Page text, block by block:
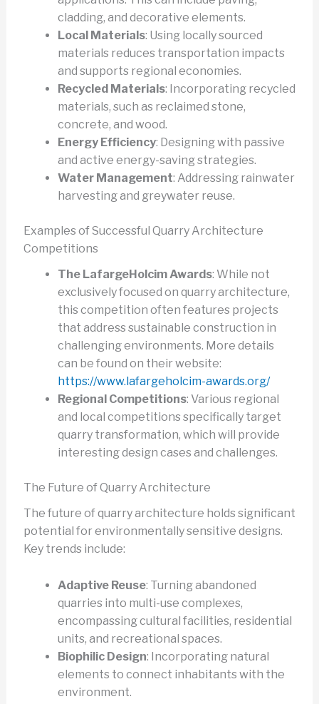
cladding, and decorative elements.
Local Materials: Using locally sourced
materials reduces transportation impacts
and supports regional economies.
Recycled Materials: Incorporating recycled
materials, such as reclaimed stone,
concrete, and wood.
Energy Efficiency: Designing with passive
and active energy-saving strategies.
Water Management: Addressing rainwater
harvesting and greywater reuse.
Examples of Successful Quarry Architecture
Competitions
The LafargeHolcim Awards: While not
exclusively focused on quarry architecture,
this competition often features projects
that address sustainable construction in
challenging environments. More details
can be found on their website:
https://www.lafargeholcim-awards.org/
Regional Competitions: Various regional
and local competitions specifically target
quarry transformation, which will provide
interesting design cases and challenges.
The Future of Quarry Architecture
The future of quarry architecture holds significant
potential for environmentally sensitive designs.
Key trends include:
Adaptive Reuse: Turning abandoned
quarries into multi-use complexes,
encompassing cultural facilities, residential
units, and recreational spaces.
Biophilic Design: Incorporating natural
elements to connect inhabitants with the
environment.